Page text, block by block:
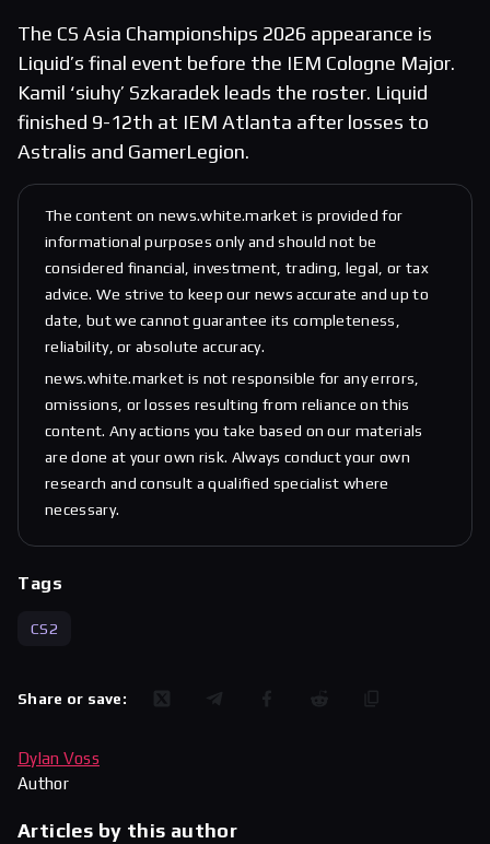
The CS Asia Championships 2026 appearance is
Liquid’s final event before the IEM Cologne Major.
Kamil ‘siuhy’ Szkaradek leads the roster. Liquid
finished 9-12th at IEM Atlanta after losses to
Astralis and GamerLegion.
The content on news.white.market is provided for
informational purposes only and should not be
considered financial, investment, trading, legal, or tax
advice. We strive to keep our news accurate and up to
date, but we cannot guarantee its completeness,
reliability, or absolute accuracy.
news.white.market is not responsible for any errors,
omissions, or losses resulting from reliance on this
content. Any actions you take based on our materials
are done at your own risk. Always conduct your own
research and consult a qualified specialist where
necessary.
Tags
CS2
Share or save:
Dylan Voss
Author
Articles by this author